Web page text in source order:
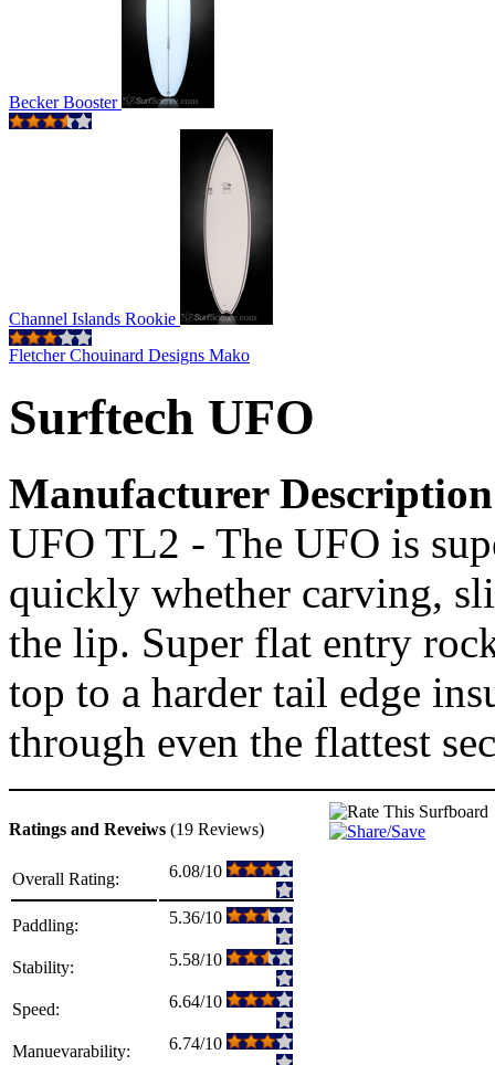
Becker Booster
Channel Islands Rookie
Fletcher Chouinard Designs Mako
Surftech UFO
Manufacturer Description
UFO TL2 - The UFO is
quickly whether carving,
the lip. Super flat entry
top to a harder tail edge
through even the flattest
Ratings and Reveiws (19 Reviews)
Overall Rating: 6.08/10
Paddling: 5.36/10
Stability: 5.58/10
Speed: 6.64/10
Manuevarability: 6.74/10